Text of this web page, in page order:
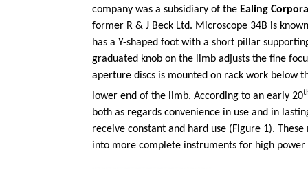
company was a subsidiary of the Ealing
former R & J Beck Ltd. Microscope 34B is
has a Y-shaped foot with a short pillar
graduated knob on the limb adjusts the fine
aperture discs is mounted on rack work below
lower end of the limb. According to an early 20
both as regards convenience in use and in
receive constant and hard use (Figure 1).
into more complete instruments for high